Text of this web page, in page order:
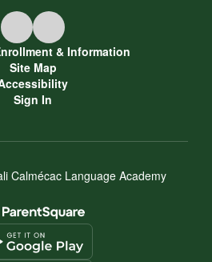
& Information
Site Map
Sign In
Calmécac Language Academy